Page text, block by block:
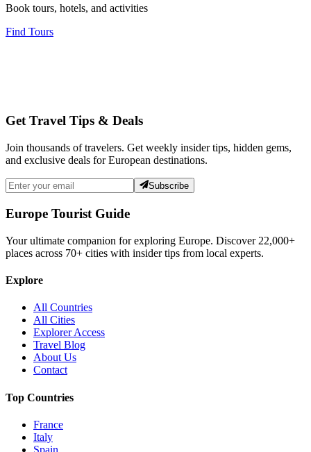
Book tours, hotels, and activities
Find Tours
Get Travel Tips & Deals
Join thousands of travelers. Get weekly insider tips, hidden gems,
and exclusive deals for European destinations.
Subscribe
Europe Tourist Guide
Your ultimate companion for exploring Europe. Discover 22,000+
places across 70+ cities with insider tips from local experts.
Explore
All Countries
All Cities
Explorer Access
Travel Blog
About Us
Contact
Top Countries
France
Italy
Spain